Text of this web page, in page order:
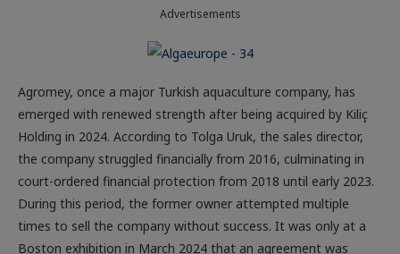
Advertisements
Agromey, once a major Turkish aquaculture company, has
emerged with renewed strength after being acquired by Kiliç
Holding in 2024. According to Tolga Uruk, the sales director,
the company struggled financially from 2016, culminating in
court-ordered financial protection from 2018 until early 2023.
During this period, the former owner attempted multiple
times to sell the company without success. It was only at a
Boston exhibition in March 2024 that an agreement was